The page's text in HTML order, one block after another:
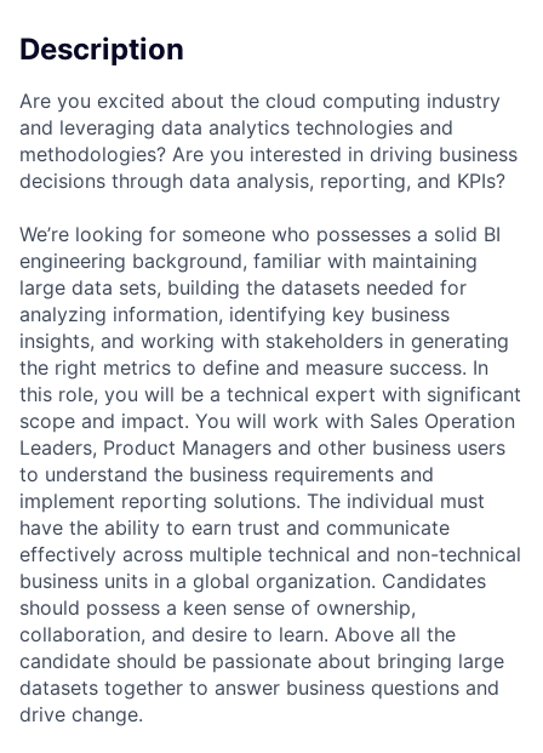
Description
Are you excited about the cloud computing industry
and leveraging data analytics technologies and
methodologies? Are you interested in driving business
decisions through data analysis, reporting, and KPIs?
We’re looking for someone who possesses a solid BI
engineering background, familiar with maintaining
large data sets, building the datasets needed for
analyzing information, identifying key business
insights, and working with stakeholders in generating
the right metrics to define and measure success. In
this role, you will be a technical expert with significant
scope and impact. You will work with Sales Operation
Leaders, Product Managers and other business users
to understand the business requirements and
implement reporting solutions. The individual must
have the ability to earn trust and communicate
effectively across multiple technical and non-technical
business units in a global organization. Candidates
should possess a keen sense of ownership,
collaboration, and desire to learn. Above all the
candidate should be passionate about bringing large
datasets together to answer business questions and
drive change.